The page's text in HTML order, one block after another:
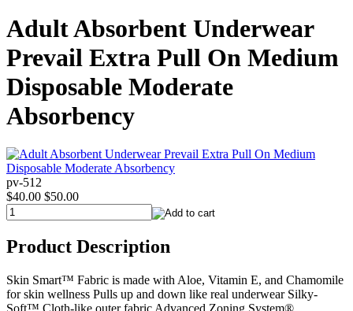
Adult Absorbent Underwear
Prevail Extra Pull On Medium
Disposable Moderate
Absorbency
pv-512
$40.00 $50.00
Product Description
Skin Smart™ Fabric is made with Aloe, Vitamin E, and Chamomile
for skin wellness Pulls up and down like real underwear Silky-